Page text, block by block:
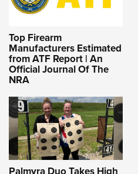
Top Firearm
Manufacturers Estimated
from ATF Report | An
Official Journal Of The
NRA
Palmyra Duo Takes High